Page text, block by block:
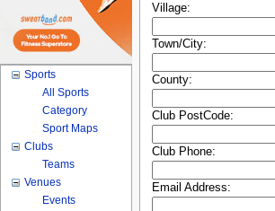
Village:
Town/City:
County:
Club PostCode:
Club Phone:
Email Address:
Sports
All Sports
Category
Sport Maps
Clubs
Teams
Venues
Events